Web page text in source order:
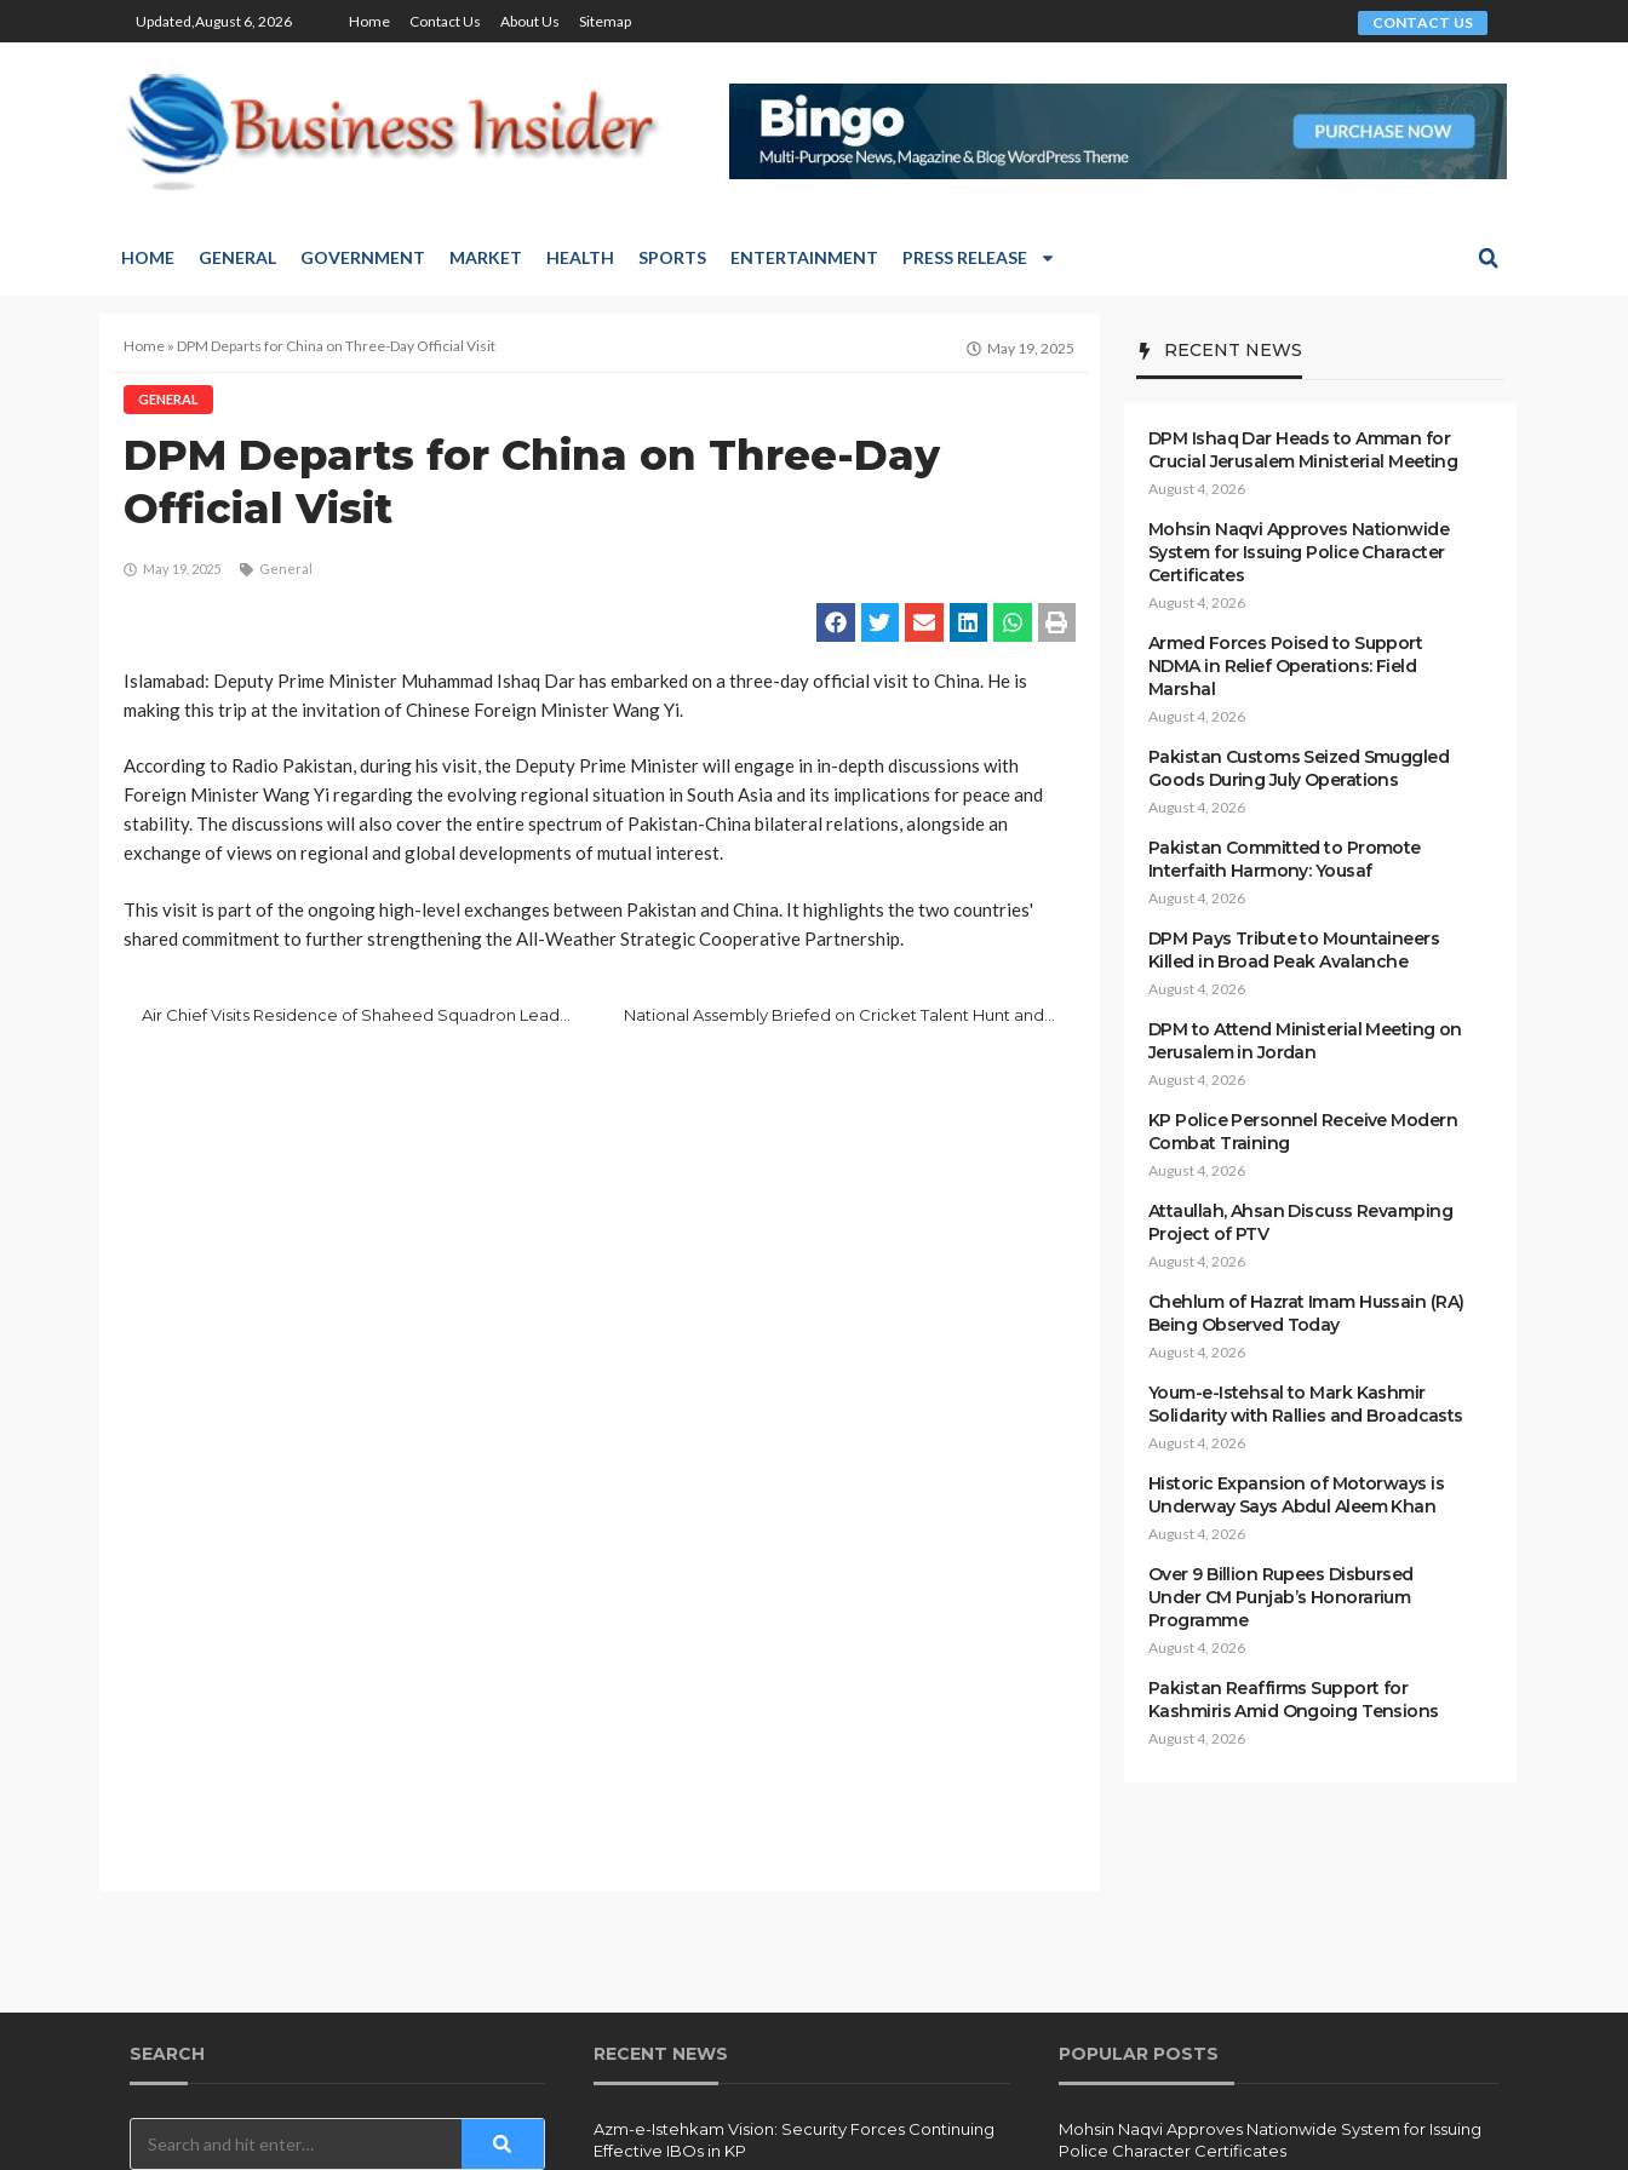
Updated,August 6, 2026 Home Contact Us About Us Sitemap CONTACT US
HOME GENERAL GOVERNMENT MARKET HEALTH SPORTS ENTERTAINMENT PRESS RELEASE
Home » DPM Departs for China on Three-Day Official Visit May 19, 2025
GENERAL
DPM Departs for China on Three-Day
Official Visit
May 19, 2025 General
Islamabad: Deputy Prime Minister Muhammad Ishaq Dar has embarked on a three-day official visit to China. He is
making this trip at the invitation of Chinese Foreign Minister Wang Yi.
According to Radio Pakistan, during his visit, the Deputy Prime Minister will engage in in-depth discussions with
Foreign Minister Wang Yi regarding the evolving regional situation in South Asia and its implications for peace and
stability. The discussions will also cover the entire spectrum of Pakistan-China bilateral relations, alongside an
exchange of views on regional and global developments of mutual interest.
This visit is part of the ongoing high-level exchanges between Pakistan and China. It highlights the two countries'
shared commitment to further strengthening the All-Weather Strategic Cooperative Partnership.
RECENT NEWS
DPM Ishaq Dar Heads to Amman for
Crucial Jerusalem Ministerial Meeting
August 4, 2026
Mohsin Naqvi Approves Nationwide
System for Issuing Police Character
Certificates
August 4, 2026
Armed Forces Poised to Support
NDMA in Relief Operations: Field
Marshal
August 4, 2026
Pakistan Customs Seized Smuggled
Goods During July Operations
August 4, 2026
Pakistan Committed to Promote
Interfaith Harmony: Yousaf
August 4, 2026
DPM Pays Tribute to Mountaineers
Killed in Broad Peak Avalanche
August 4, 2026
DPM to Attend Ministerial Meeting on
Jerusalem in Jordan
August 4, 2026
KP Police Personnel Receive Modern
Combat Training
August 4, 2026
Attaullah, Ahsan Discuss Revamping
Project of PTV
August 4, 2026
Chehlum of Hazrat Imam Hussain (RA)
Being Observed Today
August 4, 2026
Youm-e-Istehsal to Mark Kashmir
Solidarity with Rallies and Broadcasts
August 4, 2026
Historic Expansion of Motorways is
Underway Says Abdul Aleem Khan
August 4, 2026
Over 9 Billion Rupees Disbursed
Under CM Punjab’s Honorarium
Programme
August 4, 2026
Pakistan Reaffirms Support for
Kashmiris Amid Ongoing Tensions
August 4, 2026
SEARCH RECENT NEWS
Azm-e-Istehkam Vision: Security Forces Continuing
Effective IBOs in KP
POPULAR POSTS
Mohsin Naqvi Approves Nationwide System for Issuing
Police Character Certificates